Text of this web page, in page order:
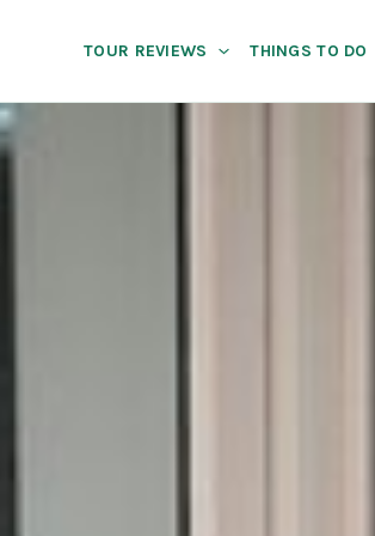
TOUR REVIEWS THINGS TO DO